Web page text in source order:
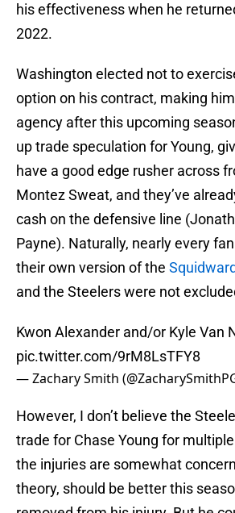
his effectiveness when he
2022.
Washington elected not to
option on his contract, making
agency after this upcoming
up trade speculation for Young,
have a good edge rusher across
Montez Sweat, and they’ve
cash on the defensive line
Payne). Naturally, nearly every
their own version of the
and the Steelers were not
Kwon Alexander and/or Kyle Van
pic.twitter.com/9rM8LsTFY8
— Zachary Smith
However, I don’t believe the
trade for Chase Young for
the injuries are somewhat
theory, should be better this